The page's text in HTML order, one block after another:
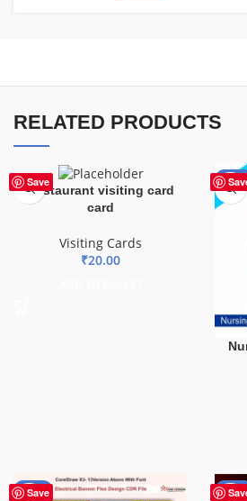
RELATED PRODUCTS
Save
Restaurant visiting card
card
Visiting Cards
₹20.00
-55%
Save
-88% -60%